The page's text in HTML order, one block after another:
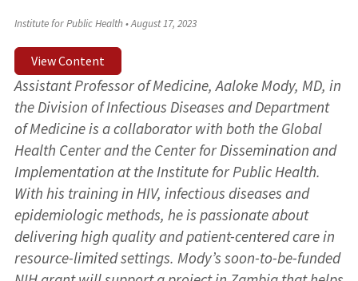
Institute for Public Health•August 17, 2023
View Content
Assistant Professor of Medicine, Aaloke Mody, MD, in
the Division of Infectious Diseases and Department
of Medicine is a collaborator with both the Global
Health Center and the Center for Dissemination and
Implementation at the Institute for Public Health.
With his training in HIV, infectious diseases and
epidemiologic methods, he is passionate about
delivering high quality and patient-centered care in
resource-limited settings. Mody’s soon-to-be-funded